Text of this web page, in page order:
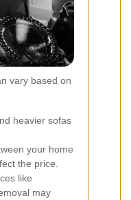
vary based on
heavier sofas
your home
the price.
like
may